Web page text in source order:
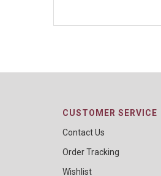
CUSTOMER SERVICE
Contact Us
Order Tracking
Wishlist